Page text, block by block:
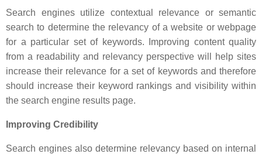
Search engines utilize contextual relevance or semantic
search to determine the relevancy of a website or webpage
for a particular set of keywords. Improving content quality
from a readability and relevancy perspective will help sites
increase their relevance for a set of keywords and therefore
should increase their keyword rankings and visibility within
the search engine results page.
Improving Credibility
Search engines also determine relevancy based on internal